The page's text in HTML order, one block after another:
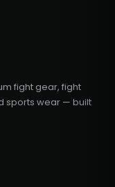
fight gear, fight
sports wear — built